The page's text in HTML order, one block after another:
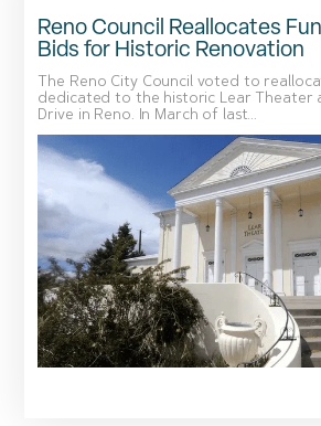
Reno Council Reallocates
Bids for Historic Renovation
The Reno City Council voted to
dedicated to the historic Lear Theater
Drive in Reno. In March of last...